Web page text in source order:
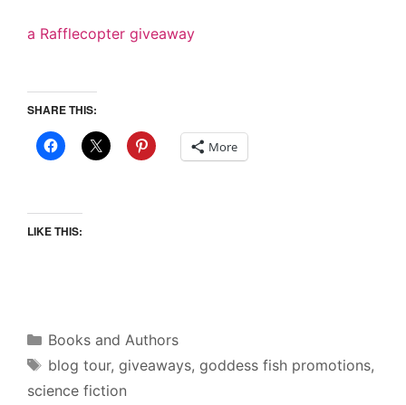
a Rafflecopter giveaway
SHARE THIS:
More
LIKE THIS:
Categories
Books and Authors
Tags
blog tour, giveaways, goddess fish promotions,
science fiction